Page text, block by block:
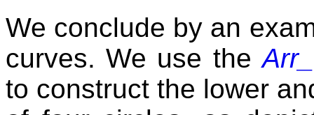
We conclude by an
curves. We use the
to construct the lower